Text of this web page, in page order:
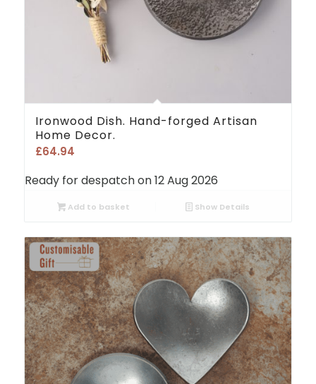
Ironwood Dish. Hand-forged Artisan
Home Decor.
£64.94
Ready for despatch on 12 Aug 2026
Add to basket Show Details